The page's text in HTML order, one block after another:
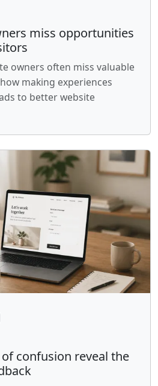
miss opportunities
owners often miss valuable
making experiences
to better website
confusion reveal the